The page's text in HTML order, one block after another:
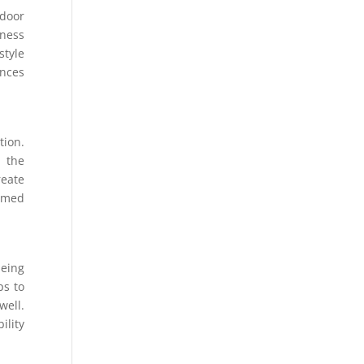
the
to